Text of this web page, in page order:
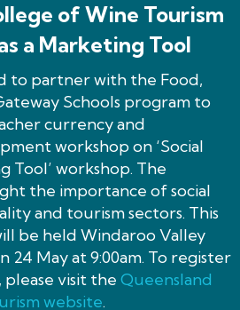
of Wine Tourism
a Marketing Tool
to partner with the Food,
Schools program to
currency and
workshop on ‘Social
Tool’ workshop. The
the importance of social
and tourism sectors. This
be held Windaroo Valley
24 May at 9:00am. To register
visit the Queensland
website.